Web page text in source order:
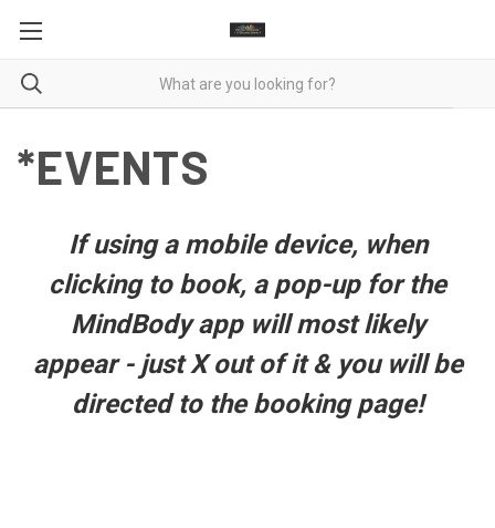
*EVENTS
If using a mobile device, when
clicking to book, a pop-up for the
MindBody app will most likely
appear - just X out of it & you will be
directed to the booking page!